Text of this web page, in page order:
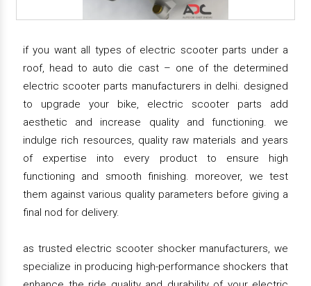
if you want all types of electric scooter parts under a
roof, head to auto die cast – one of the determined
electric scooter parts manufacturers in delhi. designed
to upgrade your bike, electric scooter parts add
aesthetic and increase quality and functioning. we
indulge rich resources, quality raw materials and years
of expertise into every product to ensure high
functioning and smooth finishing. moreover, we test
them against various quality parameters before giving a
final nod for delivery.
as trusted electric scooter shocker manufacturers, we
specialize in producing high-performance shockers that